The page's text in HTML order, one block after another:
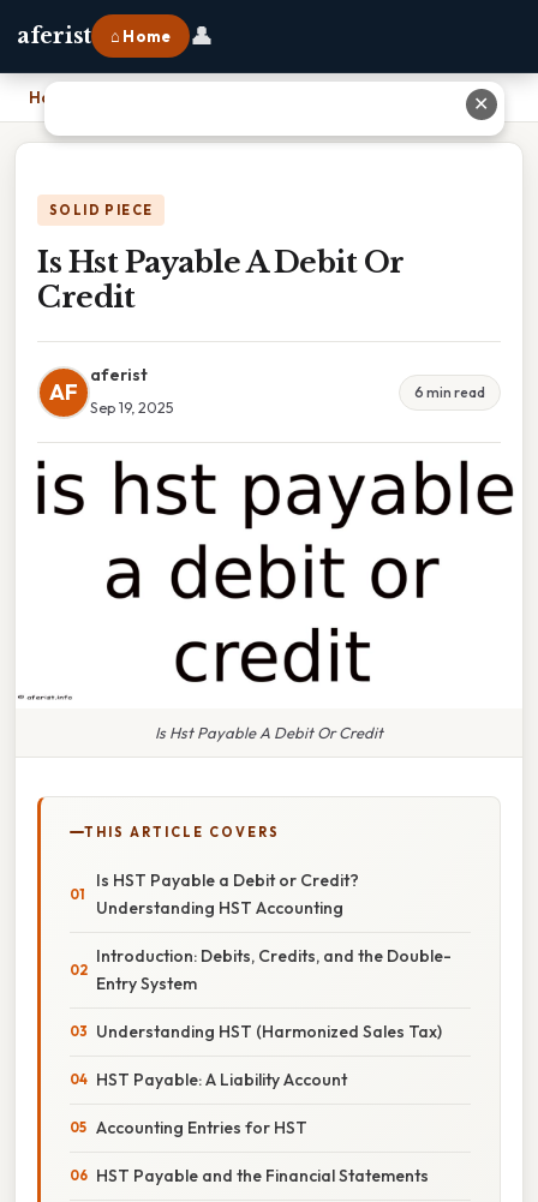
aferist ⌂ Home 👤
Home
SOLID PIECE
Is Hst Payable A Debit Or
Credit
AF
aferist
Sep 19, 2025
6 min read
Is Hst Payable A Debit Or Credit
THIS ARTICLE COVERS
Is HST Payable a Debit or Credit?
Understanding HST Accounting
Introduction: Debits, Credits, and the Double-
Entry System
Understanding HST (Harmonized Sales Tax)
HST Payable: A Liability Account
Accounting Entries for HST
HST Payable and the Financial Statements
✕